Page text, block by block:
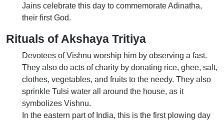
Jains celebrate this day to commemorate Adinatha,
their first God.
Rituals of Akshaya Tritiya
Devotees of Vishnu worship him by observing a fast.
They also do acts of charity by donating rice, ghee, salt,
clothes, vegetables, and fruits to the needy. They also
sprinkle Tulsi water all around the house, as it
symbolizes Vishnu.
In the eastern part of India, this is the first plowing day